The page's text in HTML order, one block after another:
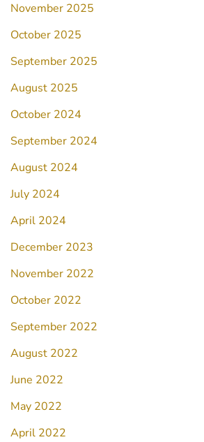
November 2025
October 2025
September 2025
August 2025
October 2024
September 2024
August 2024
July 2024
April 2024
December 2023
November 2022
October 2022
September 2022
August 2022
June 2022
May 2022
April 2022